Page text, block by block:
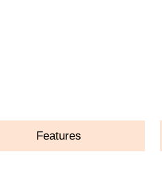
Features